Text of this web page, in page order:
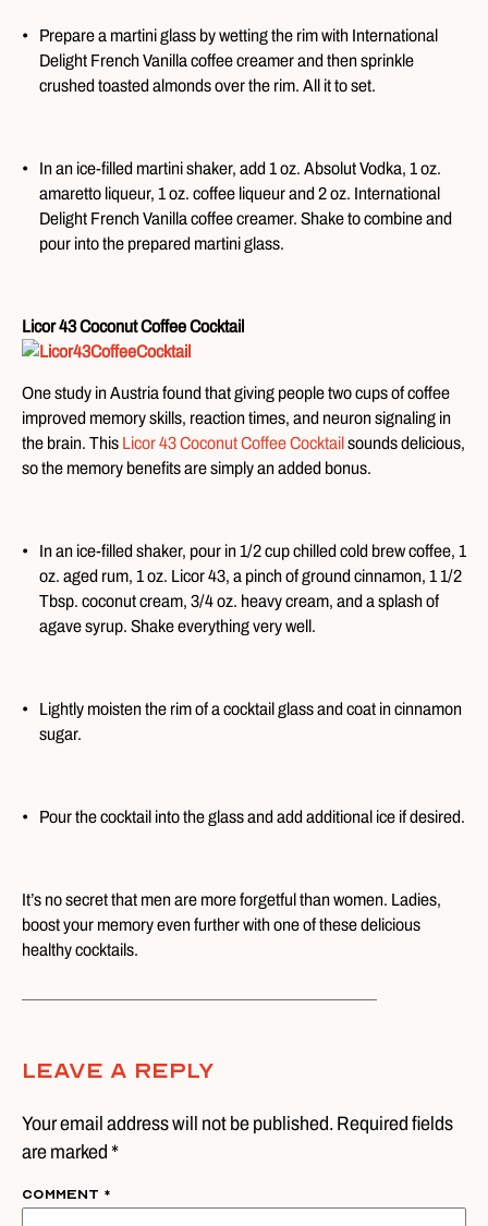
Prepare a martini glass by wetting the rim with International
Delight French Vanilla coffee creamer and then sprinkle
crushed toasted almonds over the rim. All it to set.
In an ice-filled martini shaker, add 1 oz. Absolut Vodka, 1 oz.
amaretto liqueur, 1 oz. coffee liqueur and 2 oz. International
Delight French Vanilla coffee creamer. Shake to combine and
pour into the prepared martini glass.
Licor 43 Coconut Coffee Cocktail
One study in Austria found that giving people two cups of coffee
improved memory skills, reaction times, and neuron signaling in
the brain. This Licor 43 Coconut Coffee Cocktailsounds delicious,
so the memory benefits are simply an added bonus.
In an ice-filled shaker, pour in 1/2 cup chilled cold brew coffee, 1
oz. aged rum, 1 oz. Licor 43, a pinch of ground cinnamon, 1 1/2
Tbsp. coconut cream, 3/4 oz. heavy cream, and a splash of
agave syrup. Shake everything very well.
Lightly moisten the rim of a cocktail glass and coat in cinnamon
sugar.
Pour the cocktail into the glass and add additional ice if desired.
It’s no secret that men are more forgetful than women. Ladies,
boost your memory even further with one of these delicious
healthy cocktails.
Leave A Reply
Your email address will not be published. Required fields
are marked *
Comment *